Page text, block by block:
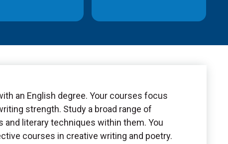
an English degree. Your courses focus
strength. Study a broad range of
literary techniques within them. You
courses in creative writing and poetry.